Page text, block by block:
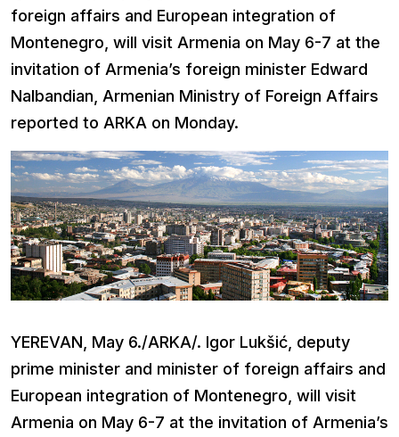
foreign affairs and European integration of
Montenegro, will visit Armenia on May 6-7 at the
invitation of Armenia’s foreign minister Edward
Nalbandian, Armenian Ministry of Foreign Affairs
reported to ARKA on Monday.
YEREVAN, May 6./ARKA/. Igor Lukšić, deputy
prime minister and minister of foreign affairs and
European integration of Montenegro, will visit
Armenia on May 6-7 at the invitation of Armenia’s